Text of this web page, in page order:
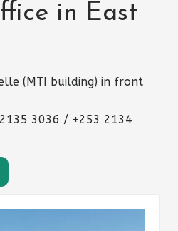
in East
(MTI building) in front
3036 / +253 2134